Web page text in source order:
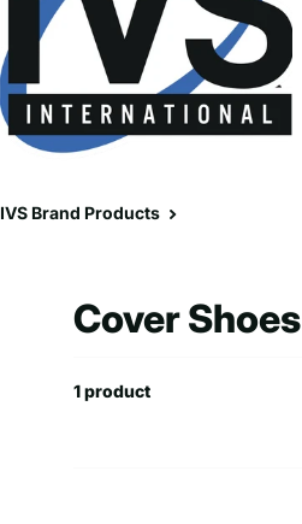
IVS Brand Products
Cover Shoes
1 product